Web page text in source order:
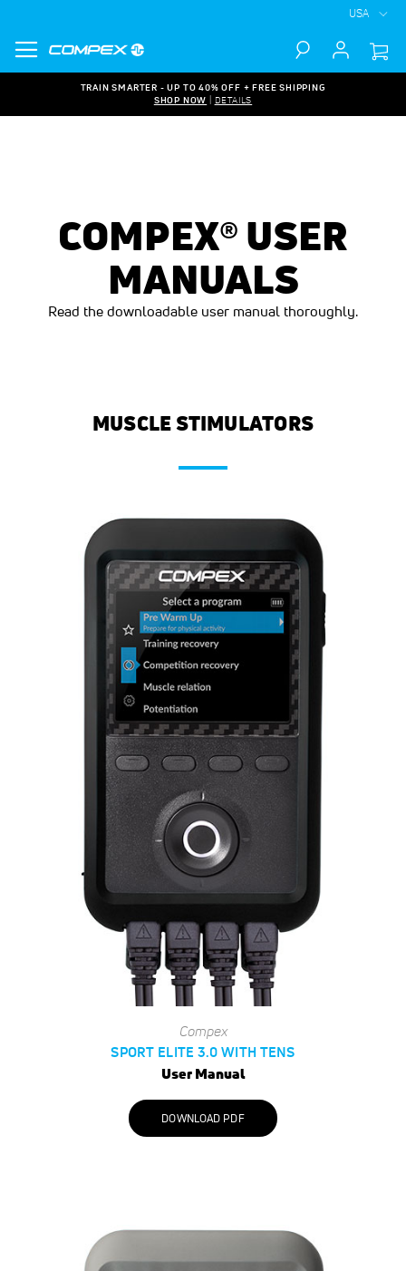
USA
Search
TRAIN SMARTER - UP TO 40% OFF + FREE SHIPPING
SHOP NOW
DETAILS
COMPEX® USER
MANUALS
Read the downloadable user manual thoroughly.
MUSCLE STIMULATORS
Compex
SPORT ELITE 3.0 WITH TENS
User Manual
DOWNLOAD PDF